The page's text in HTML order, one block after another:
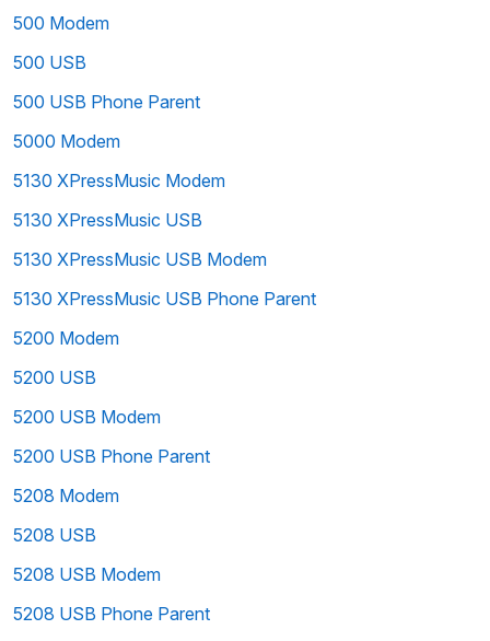
500 Modem
500 USB
500 USB Phone Parent
5000 Modem
5130 XPressMusic Modem
5130 XPressMusic USB
5130 XPressMusic USB Modem
5130 XPressMusic USB Phone Parent
5200 Modem
5200 USB
5200 USB Modem
5200 USB Phone Parent
5208 Modem
5208 USB
5208 USB Modem
5208 USB Phone Parent